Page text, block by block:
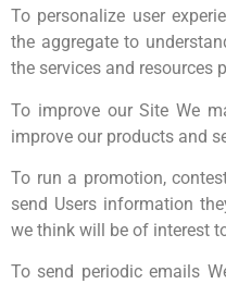
To personalize user
the aggregate to
the services and resources
To improve our Site We
improve our products and
To run a promotion,
send Users information
we think will be of interest
To send periodic emails